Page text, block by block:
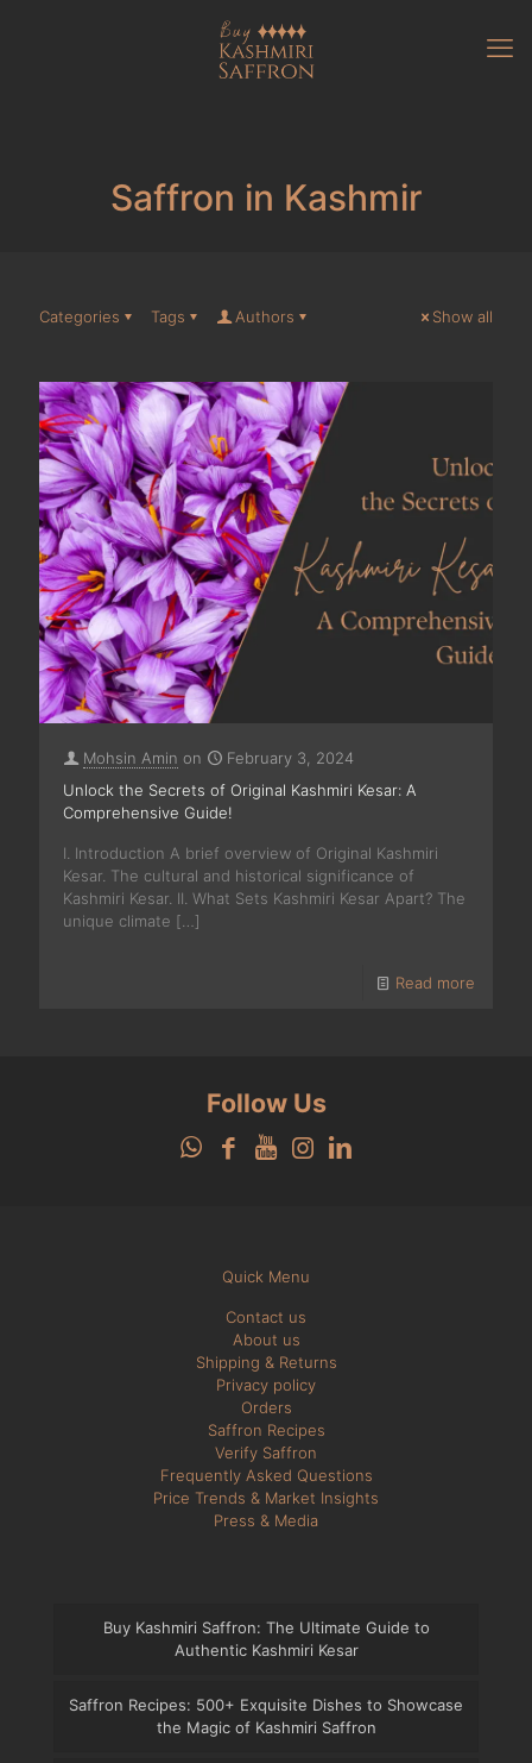
Saffron in Kashmir
Categories Tags Authors Show all
Mohsin Amin on
February 3, 2024
Unlock the Secrets of Original Kashmiri Kesar: A
Comprehensive Guide!
I. Introduction A brief overview of Original Kashmiri
Kesar. The cultural and historical significance of
Kashmiri Kesar. II. What Sets Kashmiri Kesar Apart? The
unique climate […]
Read more
Follow Us
Quick Menu
Contact us
About us
Shipping & Returns
Privacy policy
Orders
Saffron Recipes
Verify Saffron
Frequently Asked Questions
Price Trends & Market Insights
Press & Media
Buy Kashmiri Saffron: The Ultimate Guide to
Authentic Kashmiri Kesar
Saffron Recipes: 500+ Exquisite Dishes to Showcase
the Magic of Kashmiri Saffron